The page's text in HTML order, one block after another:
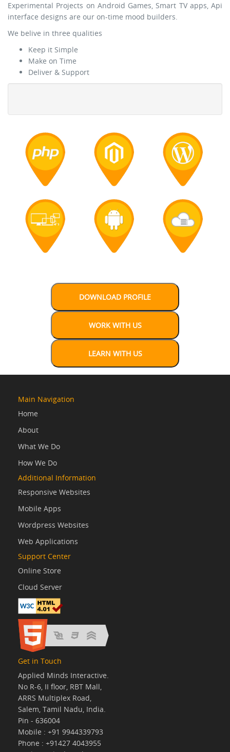
Experimental Projects on Android Games, Smart TV apps, Api
interface designs are our on-time mood builders.
We belive in three qualities
Keep it Simple
Make on Time
Deliver & Support
Main Navigation
Home
About
What We Do
How We Do
Additional Information
Responsive Websites
Mobile Apps
Wordpress Websites
Web Applications
Support Center
Online Store
Cloud Server
Get in Touch
Applied Minds Interactive.
No R-6, II floor, RBT Mall,
ARRS Multiplex Road,
Salem, Tamil Nadu, India.
Pin - 636004
Mobile : +91 9944339793
Phone : +91427 4043955